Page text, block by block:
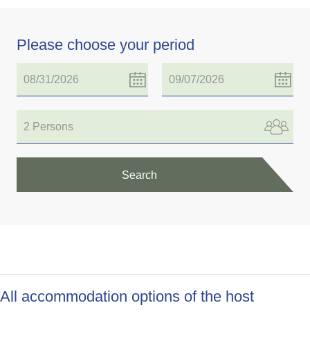
Please choose your period
2 Persons
Search
All accommodation options of the host